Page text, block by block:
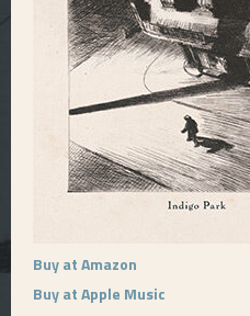
Buy at Amazon
Buy at Apple Music